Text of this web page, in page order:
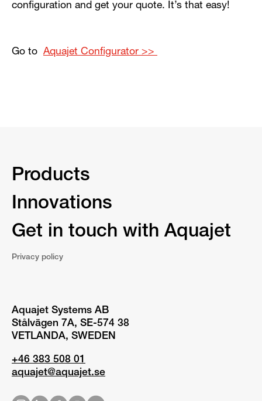
configuration and get your quote. It’s that easy!
Go to Aquajet Configurator >>
Products
Innovations
Get in touch with Aquajet
Privacy policy
Aquajet Systems AB
Stålvägen 7A, SE-574 38
VETLANDA, SWEDEN
+46 383 508 01
aquajet@aquajet.se